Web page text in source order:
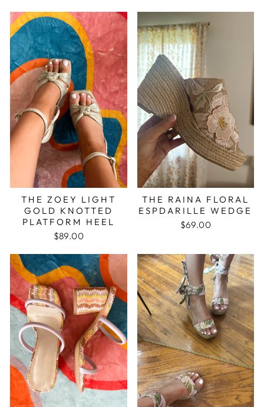
THE ZOEY LIGHT
GOLD KNOTTED
PLATFORM HEEL
$89.00
THE RAINA FLORAL
ESPDARILLE WEDGE
$69.00